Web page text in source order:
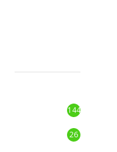
144
26